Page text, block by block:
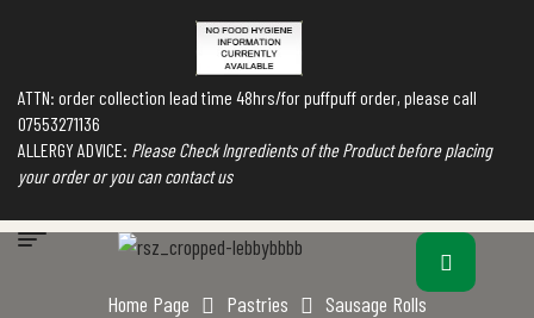
ATTN: order collection lead time 48hrs/for puffpuff order, please call
07553271136
ALLERGY ADVICE: Please Check Ingredients of the Product before placing
your order or you can contact us
Home Page Pastries Sausage Rolls